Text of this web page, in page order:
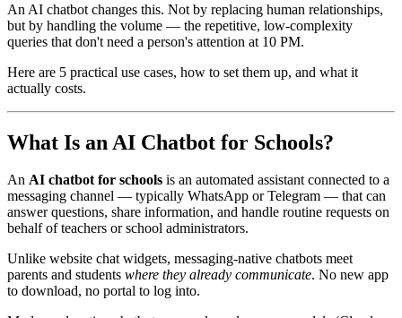
An AI chatbot changes this. Not by replacing human relationships,
but by handling the volume — the repetitive, low-complexity
queries that don't need a person's attention at 10 PM.
Here are 5 practical use cases, how to set them up, and what it
actually costs.
What Is an AI Chatbot for Schools?
An AI chatbot for schools is an automated assistant connected to a
messaging channel — typically WhatsApp or Telegram — that can
answer questions, share information, and handle routine requests on
behalf of teachers or school administrators.
Unlike website chat widgets, messaging-native chatbots meet
parents and students where they already communicate. No new app
to download, no portal to log into.